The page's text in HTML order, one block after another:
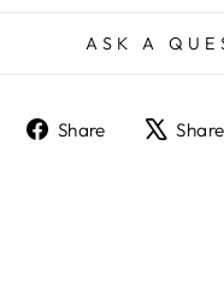
ASK A
Share
ShareShare